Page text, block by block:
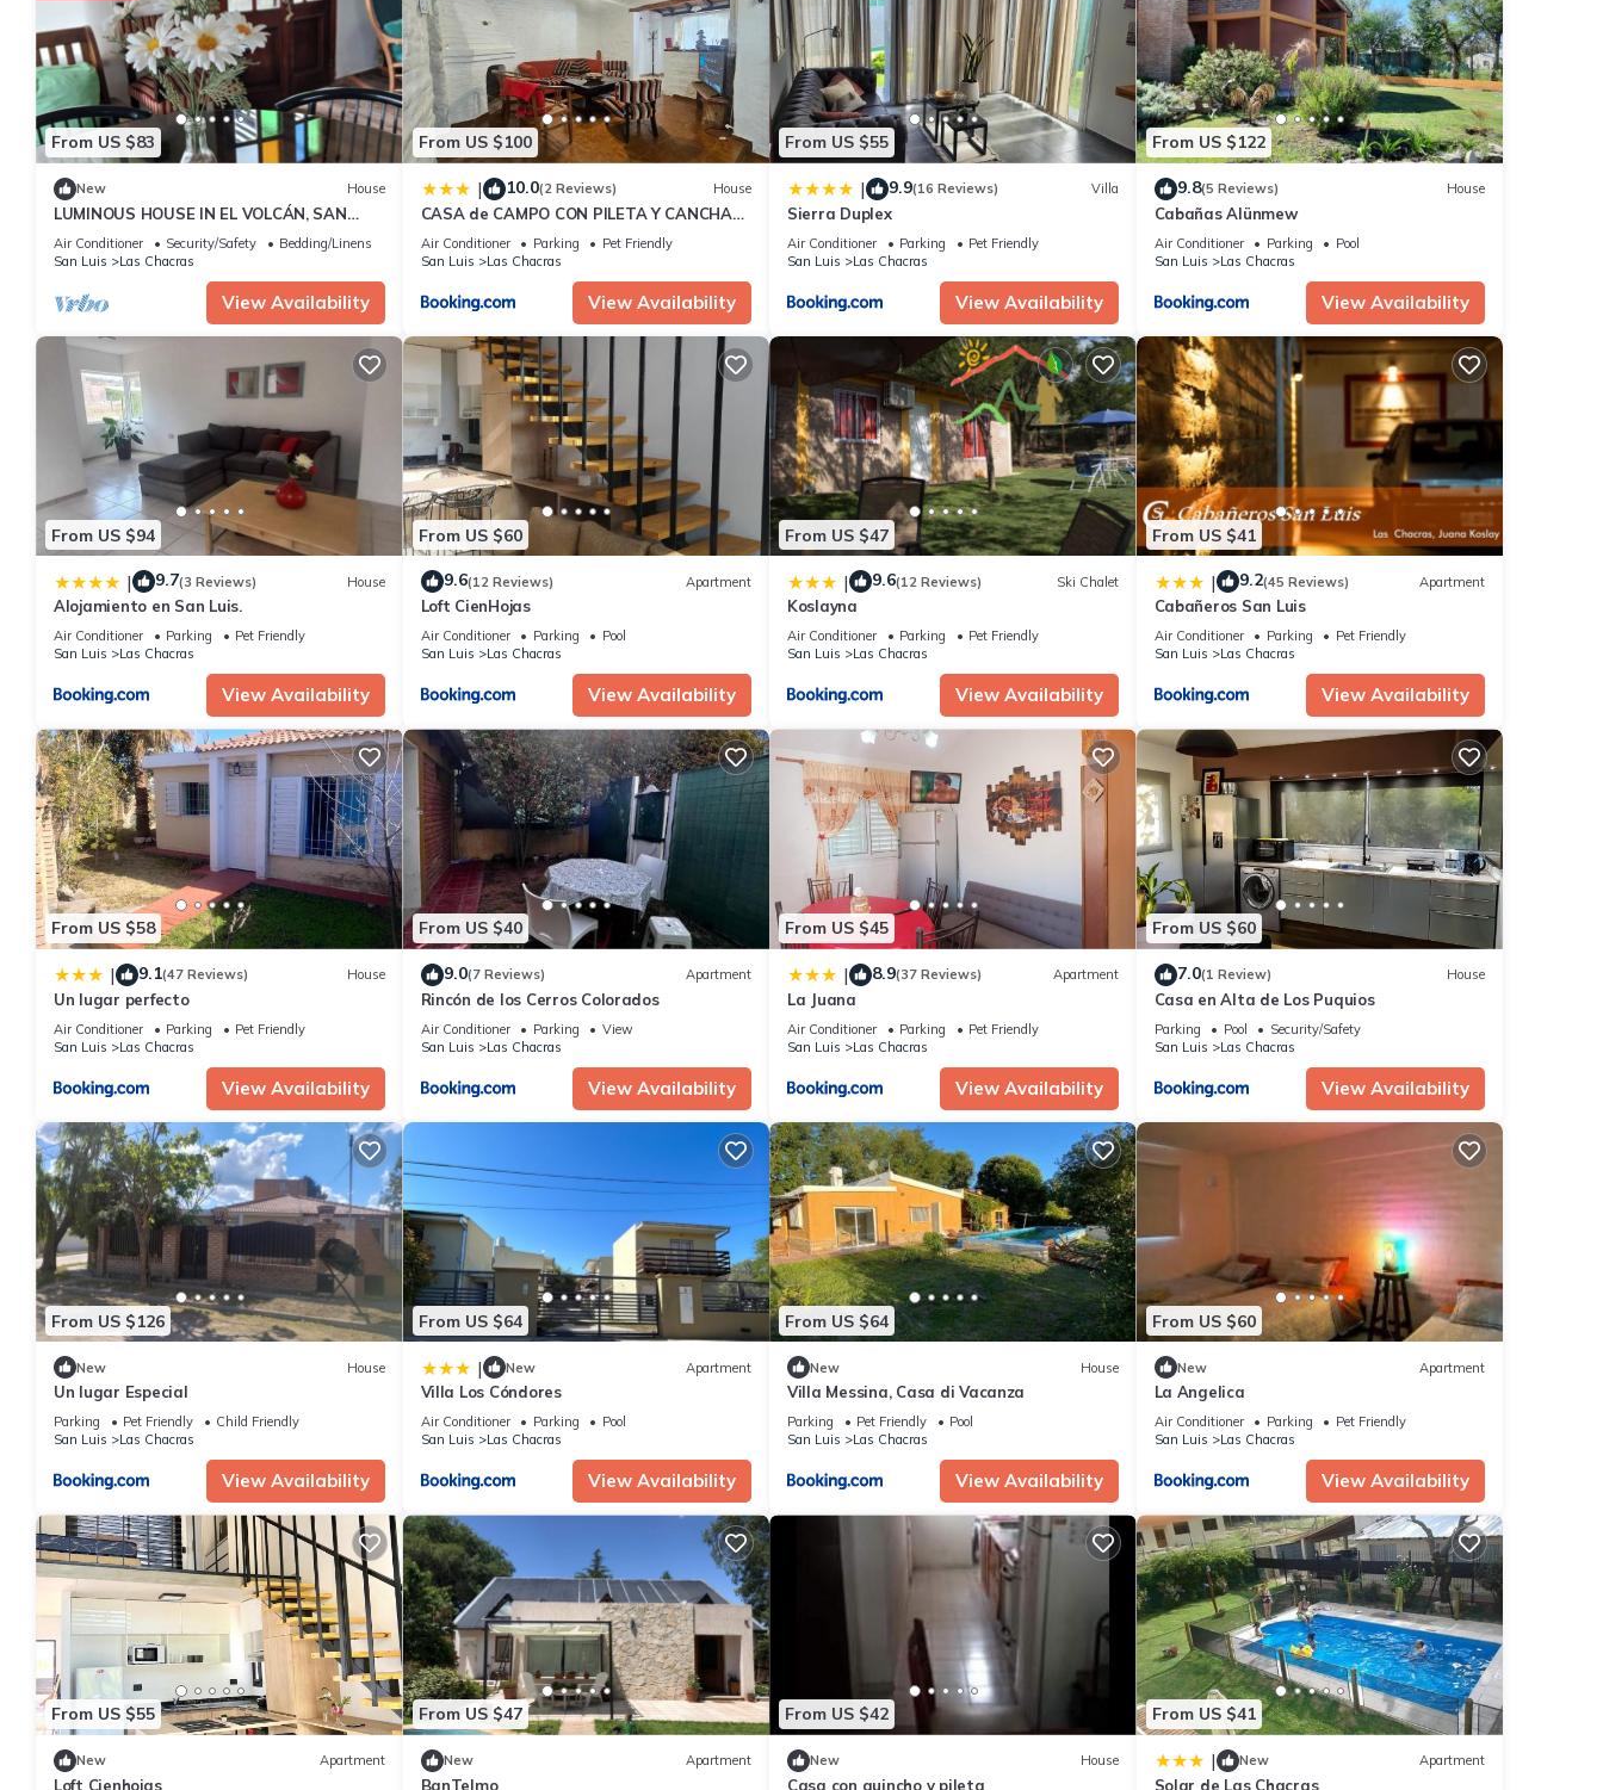
details are authentic, as they are provided by our partner, booking.com.
This Rincón de los Cerros Colorados in Las Chacras is well equipped and has all facilities that have been listed below. Please note that
these details were shared to us by booking.com for the listed “Rincón de los Cerros Colorados”. We solely rely on their shared details and
are regarded as “accurate”. If you have any concerns about the information or accuracy describing this Apartment, please let us know.
From US $83
New House
LUMINOUS HOUSE IN EL VOLCÁN, SAN
LUIS
Air Conditioner Security/Safety
Bedding/Linens
San Luis
Las Chacras
View Availability
From US $100
| 10.0(2 Reviews) House
CASA de CAMPO CON PILETA Y CANCHA
DE FUTBOL EN JUANA KOSLAY
Air Conditioner Parking
Pet Friendly
San Luis
Las Chacras
View Availability
From US $55
| 9.9(16 Reviews) Villa
Sierra Duplex
Air Conditioner Parking
Pet Friendly
San Luis
Las Chacras
View Availability
From US $122
9.8(5 Reviews) House
Cabañas Alünmew
Air Conditioner Parking
Pool
San Luis
Las Chacras
View Availability
From US $94
| 9.7(3 Reviews) House
Alojamiento en San Luis.
Air Conditioner Parking
Pet Friendly
San Luis
Las Chacras
View Availability
From US $60
9.6(12 Reviews) Apartment
Loft CienHojas
Air Conditioner Parking
Pool
San Luis
Las Chacras
View Availability
From US $47
| 9.6(12 Reviews) Ski Chalet
Koslayna
Air Conditioner Parking
Pet Friendly
San Luis
Las Chacras
View Availability
From US $41
| 9.2(45 Reviews) Apartment
Cabañeros San Luis
Air Conditioner Parking
Pet Friendly
San Luis
Las Chacras
View Availability
From US $58
| 9.1(47 Reviews) House
Un lugar perfecto
Air Conditioner Parking
Pet Friendly
San Luis
Las Chacras
View Availability
From US $40
9.0(7 Reviews) Apartment
Rincón de los Cerros Colorados
Air Conditioner Parking
View
San Luis
Las Chacras
View Availability
From US $45
| 8.9(37 Reviews) Apartment
La Juana
Air Conditioner Parking
Pet Friendly
San Luis
Las Chacras
View Availability
From US $60
7.0(1 Review) House
Casa en Alta de Los Puquios
Parking Pool
Security/Safety
San Luis
Las Chacras
View Availability
From US $126
New House
Un lugar Especial
Parking Pet Friendly
Child Friendly
San Luis
Las Chacras
View Availability
From US $64
| New Apartment
Villa Los Cóndores
Air Conditioner Parking
Pool
San Luis
Las Chacras
View Availability
From US $64
New House
Villa Messina, Casa di Vacanza
Parking Pet Friendly
Pool
San Luis
Las Chacras
View Availability
From US $60
New Apartment
La Angelica
Air Conditioner Parking
Pet Friendly
San Luis
Las Chacras
View Availability
From US $55
New Apartment
Loft Cienhojas
From US $47
New Apartment
BanTelmo
From US $42
New House
Casa con quincho y pileta
From US $41
| New Apartment
Solar de Las Chacras